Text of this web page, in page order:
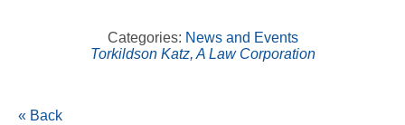
Categories: News and Events
Torkildson Katz, A Law Corporation
« Back